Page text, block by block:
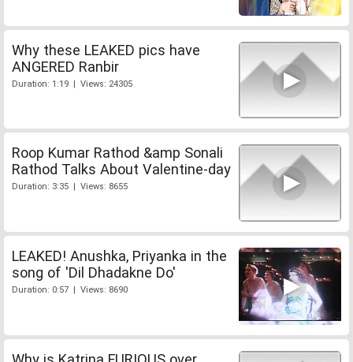
Why these LEAKED pics have
ANGERED Ranbir
Duration: 1:19 | Views: 24305
Roop Kumar Rathod &amp Sonali
Rathod Talks About Valentine-day
Duration: 3:35 | Views: 8655
LEAKED! Anushka, Priyanka in the
song of 'Dil Dhadakne Do'
Duration: 0:57 | Views: 8690